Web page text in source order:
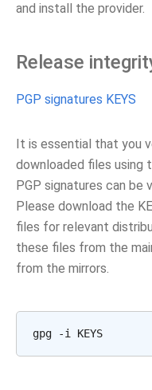
and install the provider.
Release
PGP signatures KEYS
It is essential that you
downloaded files using
PGP signatures can be
Please download the
files for relevant
these files from the
from the mirrors.
gpg -i